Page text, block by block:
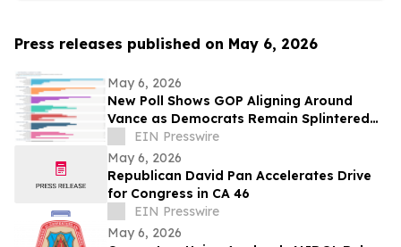
Press releases published on May 6, 2026
May 6, 2026
New Poll Shows GOP Aligning Around
Vance as Democrats Remain Splintered
Without a Clear Leader
EIN Presswire
May 6, 2026
Republican David Pan Accelerates Drive
for Congress in CA 46
EIN Presswire
May 6, 2026